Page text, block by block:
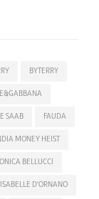
BYTERRY
SAAB FAUDA
MONEY HEIST
BELLUCCI
ISABELLE D'ORNANO